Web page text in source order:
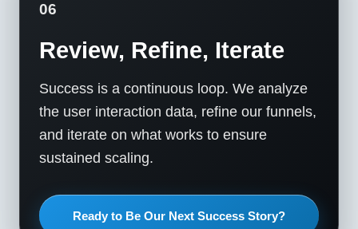
06
Review, Refine, Iterate
Success is a continuous loop. We analyze
the user interaction data, refine our funnels,
and iterate on what works to ensure
sustained scaling.
Ready to Be Our Next Success Story?